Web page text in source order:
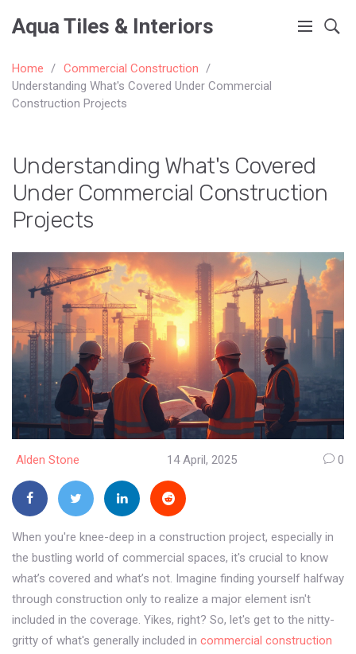
Aqua Tiles & Interiors
Home
Commercial Construction
Understanding What's Covered Under Commercial
Construction Projects
Understanding What's Covered
Under Commercial Construction
Projects
Alden Stone 14 April, 2025 0
When you're knee-deep in a construction project, especially in
the bustling world of commercial spaces, it's crucial to know
what’s covered and what’s not. Imagine finding yourself halfway
through construction only to realize a major element isn't
included in the coverage. Yikes, right? So, let's get to the nitty-
gritty of what's generally included in commercial construction